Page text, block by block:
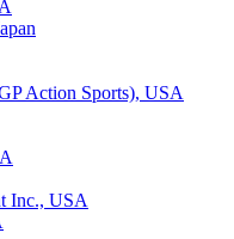
Action Sports), USA
Inc., USA